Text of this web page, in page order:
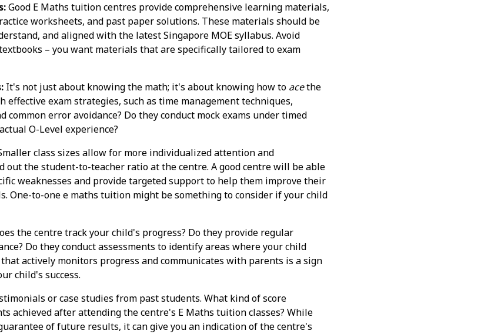
Good E Maths tuition centres provide comprehensive learning materials,
worksheets, and past paper solutions. These materials should be
and aligned with the latest Singapore MOE syllabus. Avoid
– you want materials that are specifically tailored to exam
It's not just about knowing the math; it's about knowing how to acethe
effective exam strategies, such as time management techniques,
common error avoidance? Do they conduct mock exams under timed
O-Level experience?
class sizes allow for more individualized attention and
out the student-to-teacher ratio at the centre. A good centre will be able
weaknesses and provide targeted support to help them improve their
One-to-one e maths tuition might be something to consider if your child
the centre track your child's progress? Do they provide regular
Do they conduct assessments to identify areas where your child
actively monitors progress and communicates with parents is a sign
child's success.
or case studies from past students. What kind of score
achieved after attending the centre's E Maths tuition classes? While
of future results, it can give you an indication of the centre's